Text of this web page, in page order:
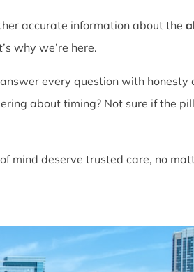
accurate information about the
why we’re here.
every question with honesty
about timing? Not sure if the
mind deserve trusted care, no